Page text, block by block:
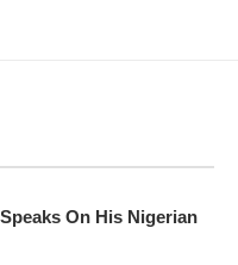
On His Nigerian